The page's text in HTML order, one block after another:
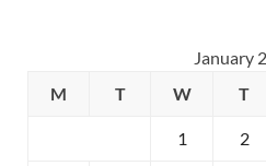
January
M
T W T
1 2